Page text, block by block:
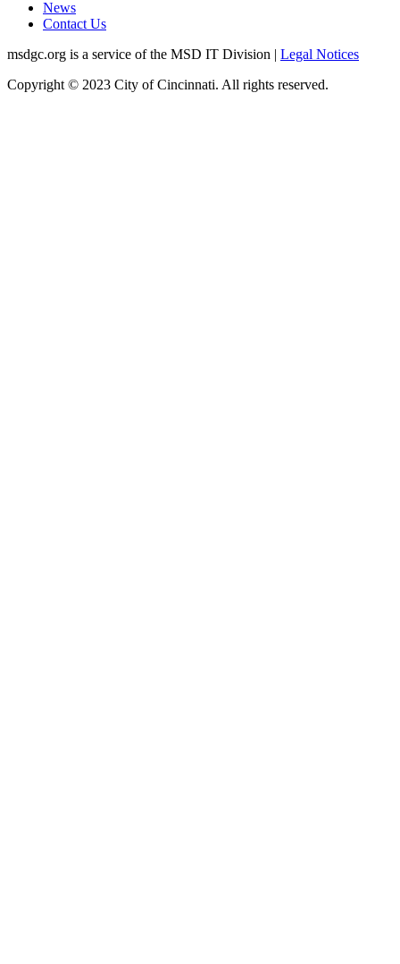
News
Contact Us
msdgc.org is a service of the MSD IT Division | Legal Notices
Copyright © 2023 City of Cincinnati. All rights reserved.